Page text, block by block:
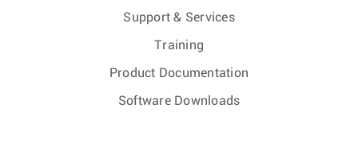
Support & Services
Training
Product Documentation
Software Downloads